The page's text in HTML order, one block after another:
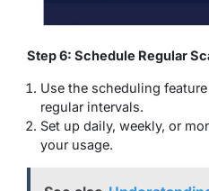
Step 6: Schedule Regular
Use the scheduling
regular intervals.
Set up daily, weekly, or
your usage.